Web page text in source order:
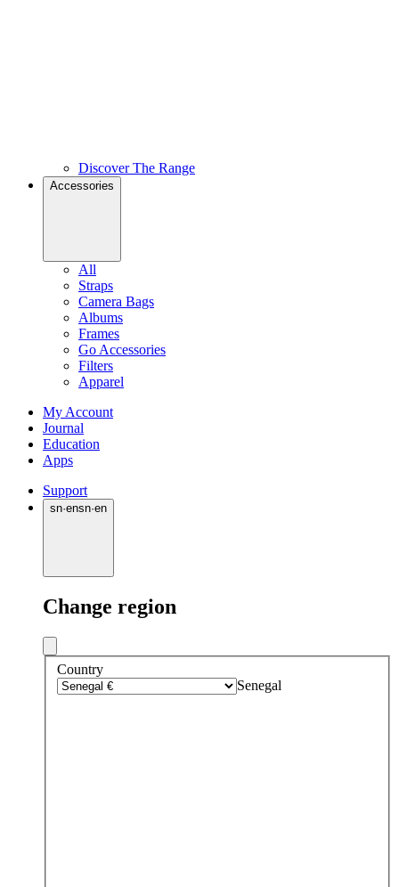
Discover The Range
Accessories
All
Straps
Camera Bags
Albums
Frames
Go Accessories
Filters
Apparel
My Account
Journal
Education
Apps
Support
sn·ensn·en
Change region
Country
Senegal